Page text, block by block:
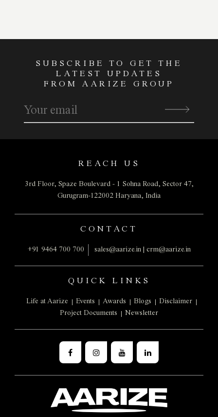
SUBSCRIBE TO GET THE
LATEST UPDATES
FROM AARIZE GROUP
REACH US
3rd Floor, Spaze Boulevard - 1 Sohna Road, Sector 47,
Gurugram-122002 Haryana, India
CONTACT
+91 9464 700 700 sales@aarize.in| crm@aarize.in
QUICK LINKS
Life at Aarize Events Awards Blogs
Disclaimer
Project Documents
Newsletter